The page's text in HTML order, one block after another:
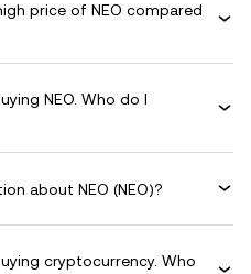
price of NEO compared
NEO. Who do I
about NEO (NEO)?
cryptocurrency. Who